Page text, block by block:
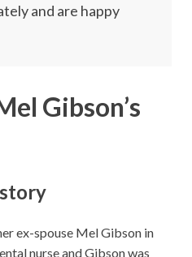
and are happy
Gibson’s
ex-spouse Mel Gibson in
nurse and Gibson was